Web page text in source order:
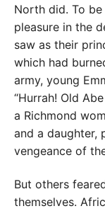
North did. To
pleasure in the
saw as their
which had
army, young
“Hurrah! Old
a Richmond
and a daughter,
vengeance of
But others
themselves.